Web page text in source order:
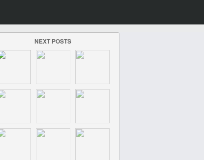
NEXT POSTS